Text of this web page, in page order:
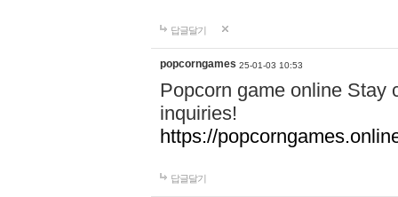
답글달기
popcorngames 25-01-03 10:53
Popcorn game online Stay
inquiries!
https://
답글달기